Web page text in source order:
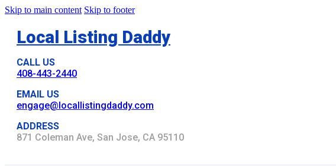
Skip to main content Skip to footer
Local Listing Daddy
CALL US
408-443-2440
EMAIL US
engage@locallistingdaddy.com
ADDRESS
871 Coleman Ave, San Jose, CA 95110